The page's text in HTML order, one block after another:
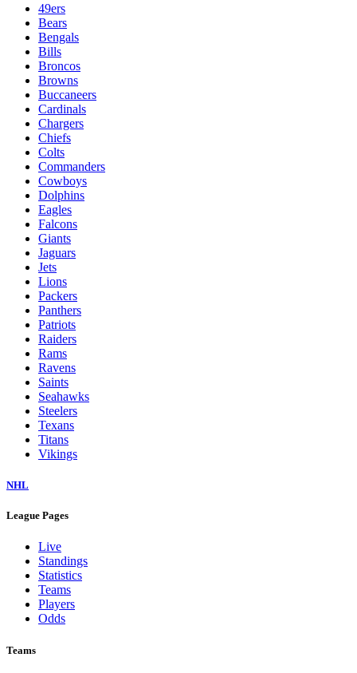
49ers
Bears
Bengals
Bills
Broncos
Browns
Buccaneers
Cardinals
Chargers
Chiefs
Colts
Commanders
Cowboys
Dolphins
Eagles
Falcons
Giants
Jaguars
Jets
Lions
Packers
Panthers
Patriots
Raiders
Rams
Ravens
Saints
Seahawks
Steelers
Texans
Titans
Vikings
NHL
League Pages
Live
Standings
Statistics
Teams
Players
Odds
Teams